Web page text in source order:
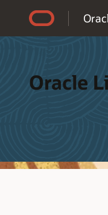
Oracle